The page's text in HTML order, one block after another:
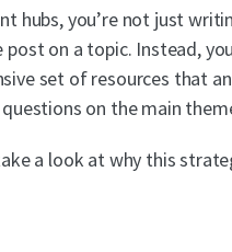
hubs, you’re not just
post on a topic. Instead,
set of resources that
questions on the main
a look at why this